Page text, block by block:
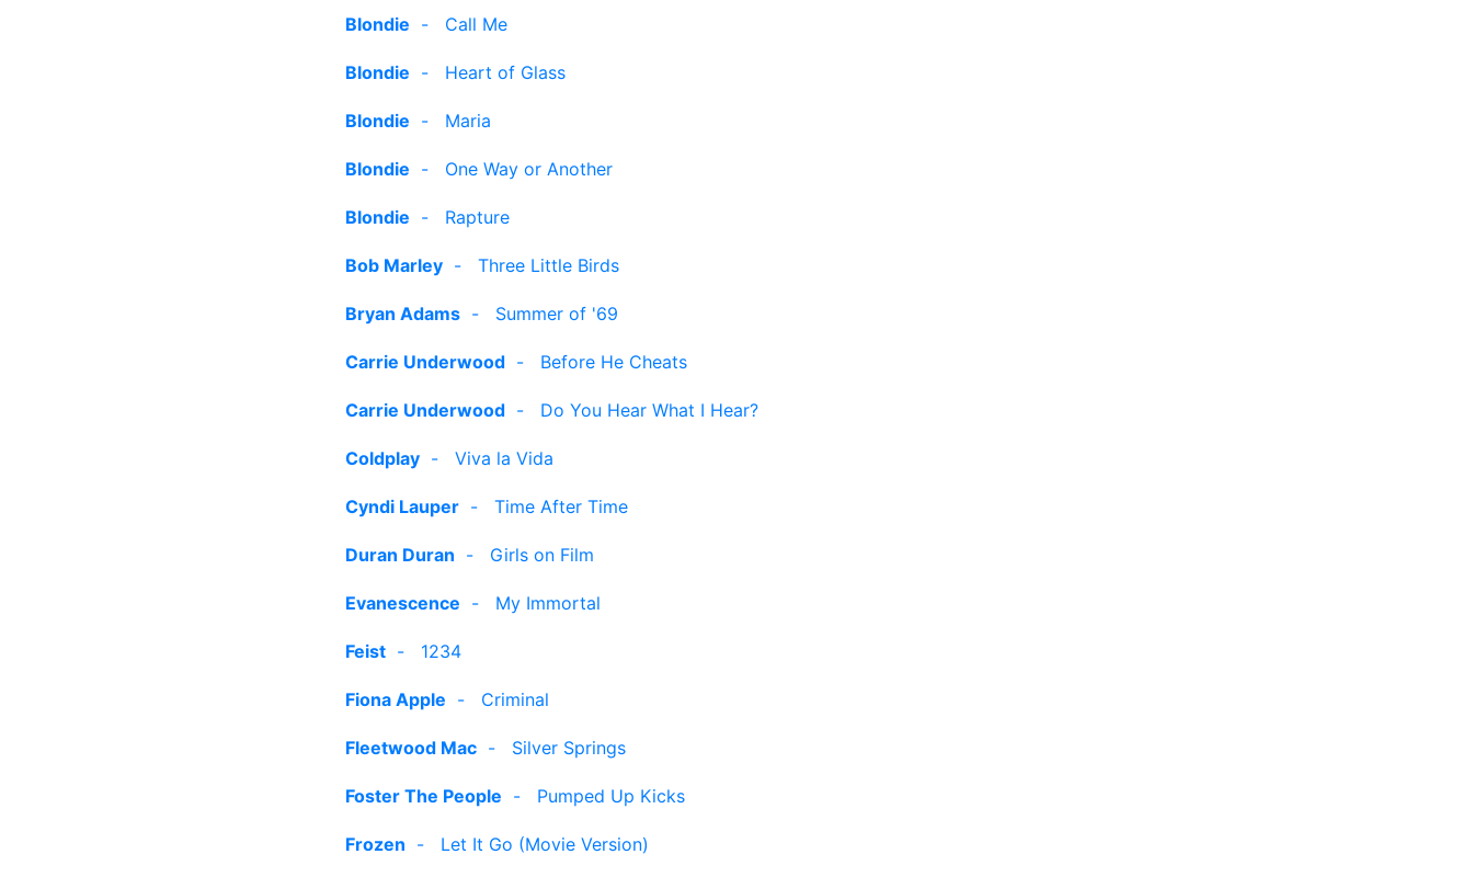
Blondie - Call Me
Blondie - Heart of Glass
Blondie - Maria
Blondie - One Way or Another
Blondie - Rapture
Bob Marley - Three Little Birds
Bryan Adams - Summer of '69
Carrie Underwood - Before He Cheats
Carrie Underwood - Do You Hear What I Hear?
Coldplay - Viva la Vida
Cyndi Lauper - Time After Time
Duran Duran - Girls on Film
Evanescence - My Immortal
Feist - 1234
Fiona Apple - Criminal
Fleetwood Mac - Silver Springs
Foster The People - Pumped Up Kicks
Frozen - Let It Go (Movie Version)